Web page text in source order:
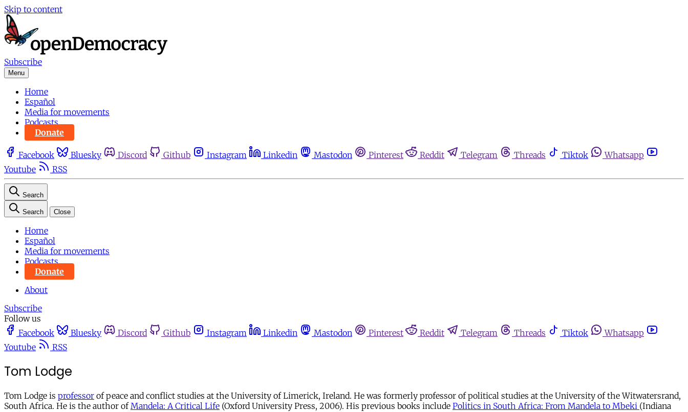
Skip to content
Subscribe
Menu
Home
Español
Media for movements
Podcasts
Donate
Facebook Bluesky Discord Github Instagram Linkedin Mastodon Pinterest Reddit Telegram Threads Tiktok
Whatsapp
Youtube
RSS
Search
Search Close
Home
Español
Media for movements
Podcasts
Donate
About
Subscribe
Follow us
Facebook
Bluesky Discord Github Instagram Linkedin Mastodon Pinterest Reddit Telegram Threads Tiktok
Whatsapp
Youtube
RSS
Tom Lodge
Tom Lodge is professor of peace and conflict studies at the University of Limerick, Ireland. He was formerly professor of political studies at the University of the Witwatersrand,
South Africa. He is the author of Mandela: A Critical Life (Oxford University Press, 2006). His previous books include Politics in South Africa: From Mandela to Mbeki (Indiana